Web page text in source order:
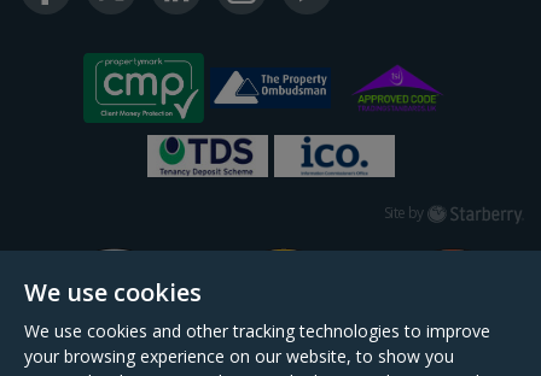
We use cookies
We use cookies and other tracking technologies to improve
your browsing experience on our website, to show you
Site by Starberry